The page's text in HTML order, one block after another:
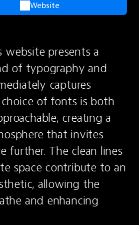
Website
website presents a
of typography and
captures
of fonts is both
creating a
that invites
further. The clean lines
space contribute to an
allowing the
and enhancing